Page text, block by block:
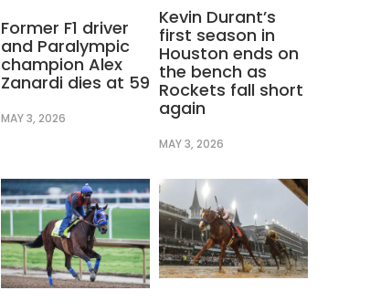
Former F1 driver
and Paralympic
champion Alex
Zanardi dies at 59
MAY 3, 2026
Kevin Durant’s
first season in
Houston ends on
the bench as
Rockets fall short
again
MAY 3, 2026